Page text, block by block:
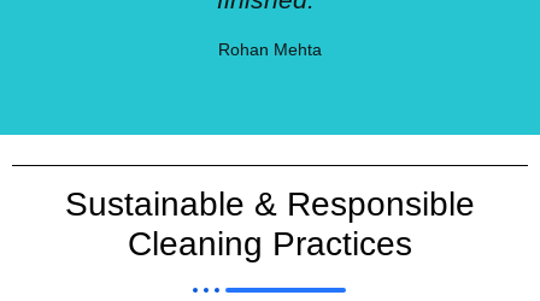
Rohan Mehta
Sustainable & Responsible
Cleaning Practices